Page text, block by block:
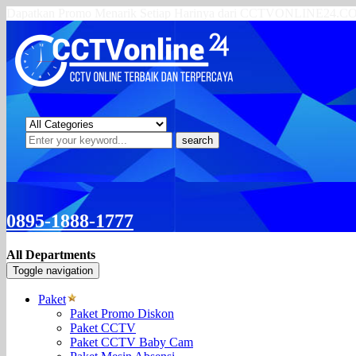
search
0895-1888-1777
All Departments
Toggle navigation
Paket
Paket Promo Diskon
Paket CCTV
Paket CCTV Baby Cam